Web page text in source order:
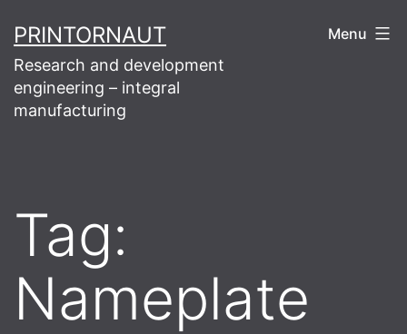
to
content
PRINTORNAUT
Research and development
engineering – integral
manufacturing
Menu
Tag:
Nameplate